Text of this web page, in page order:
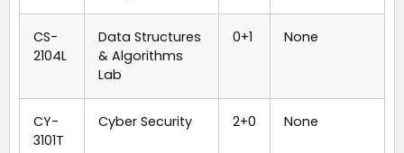
CS-
2104L
Data Structures
& Algorithms
Lab
0+1 None
CY-
3101T
Cyber Security 2+0 None